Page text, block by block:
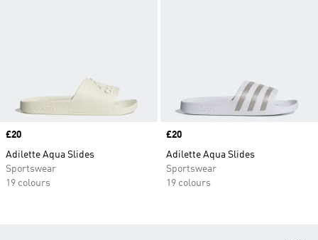
Price
£20
Adilette Aqua Slides
Sportswear
19 colours
Price
£20
Adilette Aqua Slides
Sportswear
19 colours